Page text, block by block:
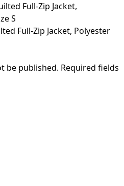
Full-Zip Jacket,
S
Full-Zip Jacket, Polyester
be published. Required fields